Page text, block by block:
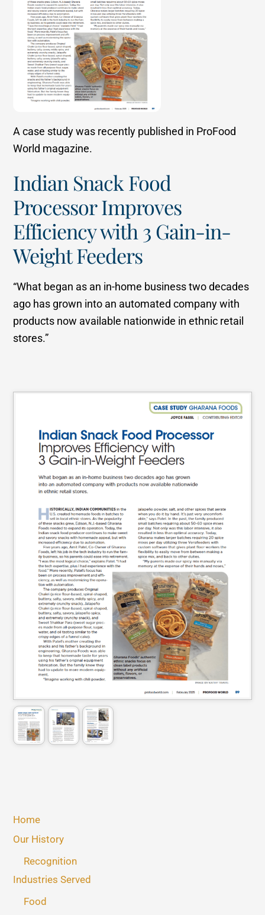
A case study was recently published in ProFood
World magazine.
Indian Snack Food
Processor Improves
Efficiency with 3 Gain-in-
Weight Feeders
“What began as an in-home business two decades
ago has grown into an automated company with
products now available nationwide in ethnic retail
stores.”
Home
Our History
Recognition
Industries Served
Food